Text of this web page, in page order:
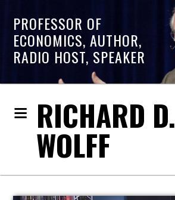
PROFESSOR OF
ECONOMICS, AUTHOR,
RADIO HOST, SPEAKER
RICHARD D.
WOLFF